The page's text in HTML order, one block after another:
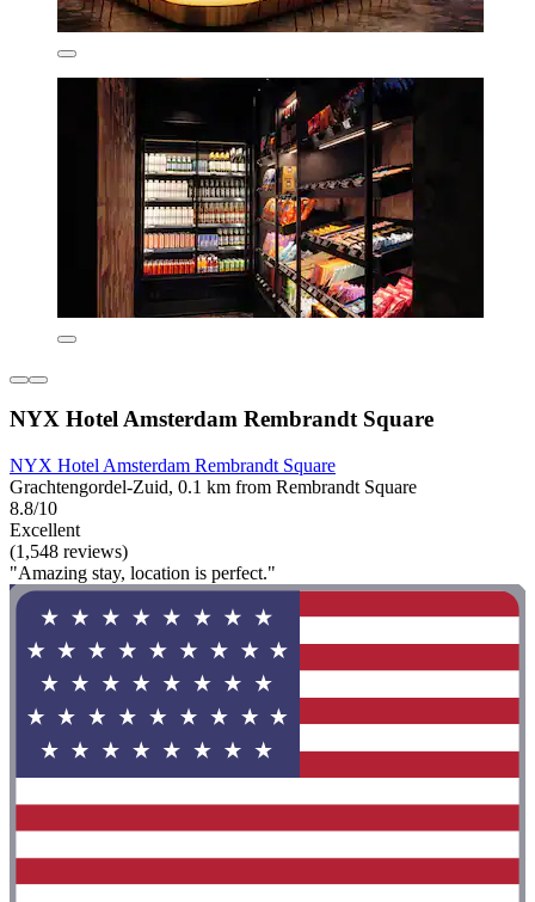
NYX Hotel Amsterdam Rembrandt Square
NYX Hotel Amsterdam Rembrandt Square
Grachtengordel-Zuid, 0.1 km from Rembrandt Square
8.8/10
Excellent
(1,548 reviews)
"Amazing stay, location is perfect."